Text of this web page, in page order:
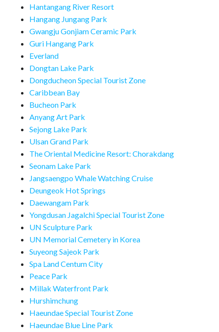
Hantangang River Resort
Hangang Jungang Park
Gwangju Gonjiam Ceramic Park
Guri Hangang Park
Everland
Dongtan Lake Park
Dongducheon Special Tourist Zone
Caribbean Bay
Bucheon Park
Anyang Art Park
Sejong Lake Park
Ulsan Grand Park
The Oriental Medicine Resort: Chorakdang
Seonam Lake Park
Jangsaengpo Whale Watching Cruise
Deungeok Hot Springs
Daewangam Park
Yongdusan Jagalchi Special Tourist Zone
UN Sculpture Park
UN Memorial Cemetery in Korea
Suyeong Sajeok Park
Spa Land Centum City
Peace Park
Millak Waterfront Park
Hurshimchung
Haeundae Special Tourist Zone
Haeundae Blue Line Park